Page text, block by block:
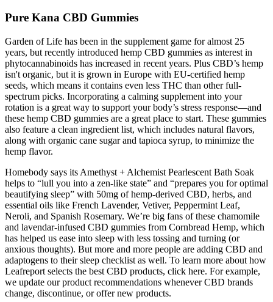
Pure Kana CBD Gummies
Garden of Life has been in the supplement game for almost 25
years, but recently introduced hemp CBD gummies as interest in
phytocannabinoids has increased in recent years. Plus CBD’s hemp
isn't organic, but it is grown in Europe with EU-certified hemp
seeds, which means it contains even less THC than other full-
spectrum picks. Incorporating a calming supplement into your
rotation is a great way to support your body’s stress response—and
these hemp CBD gummies are a great place to start. These gummies
also feature a clean ingredient list, which includes natural flavors,
along with organic cane sugar and tapioca syrup, to minimize the
hemp flavor.
Homebody says its Amethyst + Alchemist Pearlescent Bath Soak
helps to “lull you into a zen-like state” and “prepares you for optimal
beautifying sleep” with 50mg of hemp-derived CBD, herbs, and
essential oils like French Lavender, Vetiver, Peppermint Leaf,
Neroli, and Spanish Rosemary. We’re big fans of these chamomile
and lavendar-infused CBD gummies from Cornbread Hemp, which
has helped us ease into sleep with less tossing and turning (or
anxious thoughts). But more and more people are adding CBD and
adaptogens to their sleep checklist as well. To learn more about how
Leafreport selects the best CBD products, click here. For example,
we update our product recommendations whenever CBD brands
change, discontinue, or offer new products.